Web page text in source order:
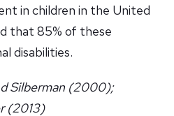
a
b
in children in the United
that 85% of these
disabilities.
Silberman (2000);
(2013)